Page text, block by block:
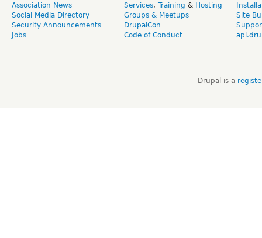
Association News
Social Media Directory
Security Announcements
Jobs
Services, Training & Hosting
Groups & Meetups
DrupalCon
Code of Conduct
Site
Drupal is a